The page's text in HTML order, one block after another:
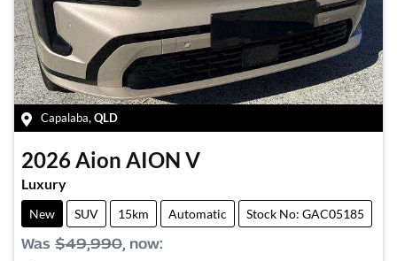
Capalaba,QLD
2026Aion AION V
Luxury
New SUV 15km Automatic Stock No: GAC05185
Was $49,990, now: